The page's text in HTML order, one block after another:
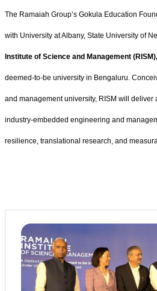
The Ramaiah Group’s Gokula Education
with University at Albany, State University of
Institute of Science and Management (RISM),
deemed‑to‑be university in Bengaluru.
and management university, RISM will deliver
industry‑embedded engineering and
resilience, translational research, and